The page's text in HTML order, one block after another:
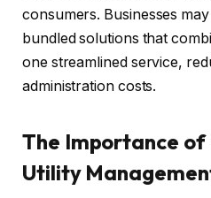
consumers. Businesses
bundled solutions that
one streamlined service,
administration costs.
The Importance of
Utility